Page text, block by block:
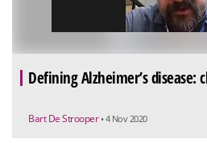
Defining Alzheimer’s disease:
Bart De Strooper • 4 Nov 2020